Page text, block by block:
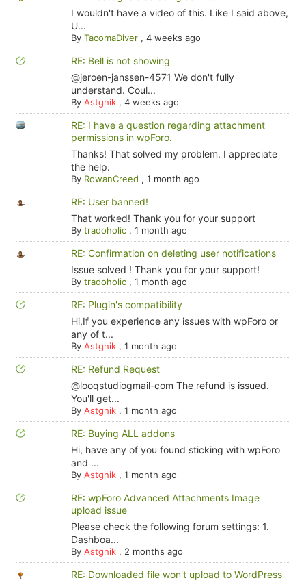
I wouldn't have a video of this. Like I said above,
U...
By TacomaDiver, 4 weeks ago
RE: Bell is not showing
@jeroen-janssen-4571 We don't fully
understand. Coul...
By Astghik, 4 weeks ago
RE: I have a question regarding attachment
permissions in wpForo.
Thanks! That solved my problem. I appreciate
the help.
By RowanCreed , 1 month ago
RE: User banned!
That worked! Thank you for your support
By tradoholic, 1 month ago
RE: Confirmation on deleting user notifications
Issue solved ! Thank you for your support!
By tradoholic, 1 month ago
RE: Plugin's compatibility
Hi,If you experience any issues with wpForo or
any of t...
By Astghik, 1 month ago
RE: Refund Request
@looqstudiogmail-com The refund is issued.
You'll get...
By Astghik, 1 month ago
RE: Buying ALL addons
Hi, have any of you found sticking with wpForo
and ...
By Astghik, 1 month ago
RE: wpForo Advanced Attachments Image
upload issue
Please check the following forum settings: 1.
Dashboa...
By Astghik, 2 months ago
RE: Downloaded file won't upload to WordPress